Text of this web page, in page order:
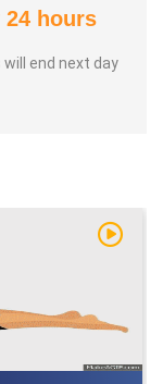
hours
end next day
Watch